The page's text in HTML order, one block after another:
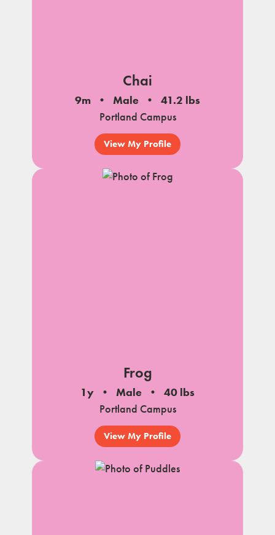
Chai
9m Male
41.2 lbs
Portland Campus
View My Profile
Frog
1y Male
40 lbs
Portland Campus
View My Profile